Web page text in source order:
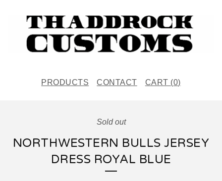
PRODUCTS CONTACT CART (0)
Sold out
NORTHWESTERN BULLS JERSEY
DRESS ROYAL BLUE